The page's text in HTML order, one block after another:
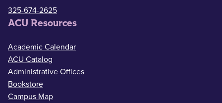
325-674-2625
ACU Resources
Academic Calendar
ACU Catalog
Administrative Offices
Bookstore
Campus Map